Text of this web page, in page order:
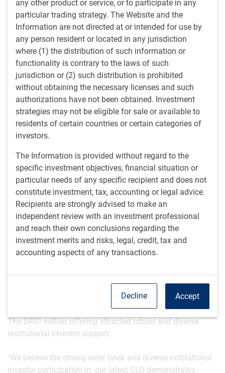
any other product or service, or to participate in any
particular trading strategy. The Website and the
Information are not directed at or intended for use by
any person resident or located in any jurisdiction
where (1) the distribution of such information or
functionality is contrary to the laws of such
jurisdiction or (2) such distribution is prohibited
without obtaining the necessary licenses and such
authorizations have not been obtained. Investment
strategies may not be eligible for sale or available to
residents of certain countries or certain categories of
investors.
The Information is provided without regard to the
specific investment objectives, financial situation or
particular needs of any specific recipient and does not
constitute investment, tax, accounting or legal advice.
Recipients are strongly advised to make an
independent review with an investment professional
and reach their own conclusions regarding the
investment merits and risks, legal, credit, tax and
accounting aspects of any transactions.
Accept
Decline
• GAM’s new CLO attracted orders from a diverse investor
base
STAMFORD, CT, June 2, 2026 —RBC Global Asset
Management ("RBC GAM") today announced the pricing of
a $400 million collateralized loan obligation ("CLO"),
marking the firm's seventh CLO issuance in the United
States.
The transaction reflects continued momentum for RBC
GAM's global CLO platform, which has now priced 16 CLOs
since its launch in 2020. The BlueBay securitized credit and
CLO management business, a cornerstone of the broader
BlueBay leveraged finance and securitized credit platform,
has grown significantly to exceed $28 billion in assets
under management as of the CLO’s issuance date of May
20, 2026, up from $9 billion pre-pandemic.
"We are delighted to announce the pricing of our most
recent CLO, the latest milestone for our global CLO
platform," said Sid Chhabra, Head of Securitized Credit &
marks the 16th CLO we have priced, underscoring the
continued strength of our global CLO franchise and the
appeal of our active investment approach.”
The $400 million offering attracted robust and diverse
institutional investor support.
"We believe the strong order book and diverse institutional
investor participation in our latest CLO demonstrates